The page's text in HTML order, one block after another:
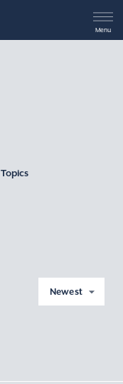
Menu
Topics
Newest